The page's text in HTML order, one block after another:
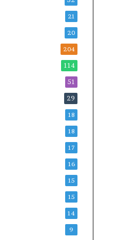
21
20
204
114
51
29
18
18
17
16
15
15
14
9